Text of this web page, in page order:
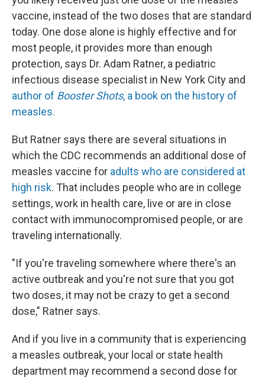
vaccine, instead of the two doses that are standard
today. One dose alone is highly effective and for
most people, it provides more than enough
protection, says Dr. Adam Ratner, a pediatric
infectious disease specialist in New York City and
author of Booster Shots, a book on the history of
measles.
But Ratner says there are several situations in
which the CDC recommends an additional dose of
measles vaccine for adults who are considered at
high risk. That includes people who are in college
settings, work in health care, live or are in close
contact with immunocompromised people, or are
traveling internationally.
"If you're traveling somewhere where there's an
active outbreak and you're not sure that you got
two doses, it may not be crazy to get a second
dose," Ratner says.
And if you live in a community that is experiencing
a measles outbreak, your local or state health
department may recommend a second dose for